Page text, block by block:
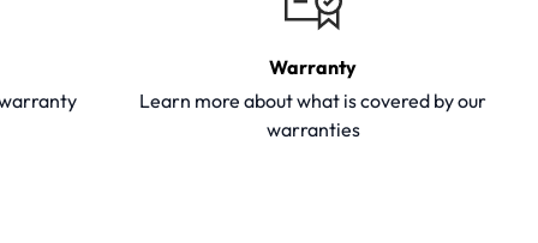
Warranty
Learn more about what is covered by our
warranties